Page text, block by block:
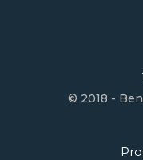
© 2018 -